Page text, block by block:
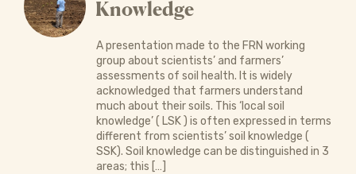
Knowledge
A presentation made to the FRN working
group about scientists’ and farmers’
assessments of soil health. It is widely
acknowledged that farmers understand
much about their soils. This ‘local soil
knowledge’ ( LSK ) is often expressed in terms
different from scientists’ soil knowledge (
SSK). Soil knowledge can be distinguished in 3
areas; this […]